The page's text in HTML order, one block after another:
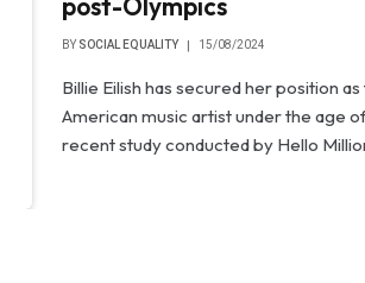
BY SOCIAL EQUALITY 15/08/2024
Billie Eilish has secured her position
American music artist under the age
recent study conducted by Hello